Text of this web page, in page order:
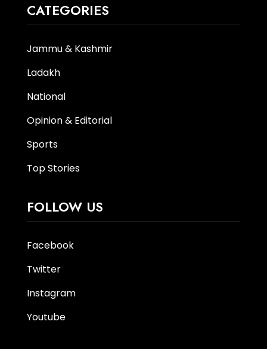
CATEGORIES
Jammu & Kashmir
Ladakh
National
Opinion & Editorial
Sports
Top Stories
FOLLOW US
Facebook
Twitter
Instagram
Youtube